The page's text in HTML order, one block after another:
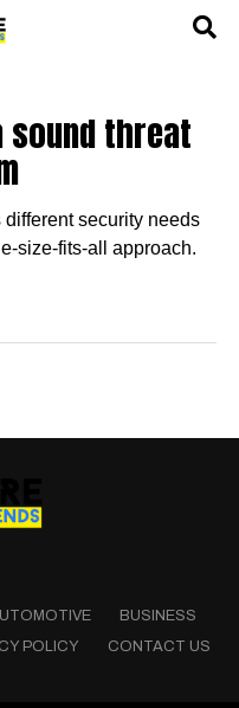
sound threat
security needs
size-fits-all approach.
BUSINESS
POLICY CONTACT US